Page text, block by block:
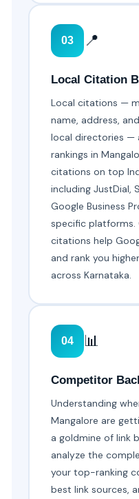
03 📍
Local Citation
Local citations —
name, address,
local directories —
rankings in
citations on top
including JustDial,
Google Business
specific platforms.
citations help
and rank you
across Karnataka.
04 📊
Competitor
Understanding
Mangalore are
a goldmine of link
analyze the
your top-ranking
best link sources,